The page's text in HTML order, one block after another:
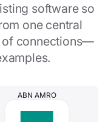
software so
one central
of connections—
ABN AMRO